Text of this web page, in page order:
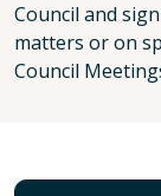
Council and
matters or on
Council